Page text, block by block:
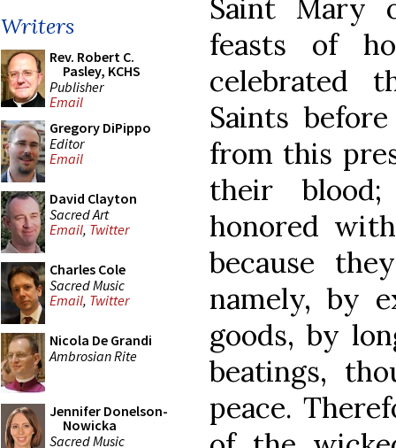
Writers
Rev. Robert C.
Pasley, KCHS
Publisher
Email
Gregory DiPippo
Editor
Email
David Clayton
Sacred Art
Email, Twitter
Charles Cole
Sacred Music
Email, Twitter
Nicola De Grandi
Ambrosian Rite
Jennifer Donelson-
Nowicka
Sacred Music
Saint Mary
feasts of
celebrated
Saints
from this
their
honored
because
namely, by
goods, by
beatings,
peace.